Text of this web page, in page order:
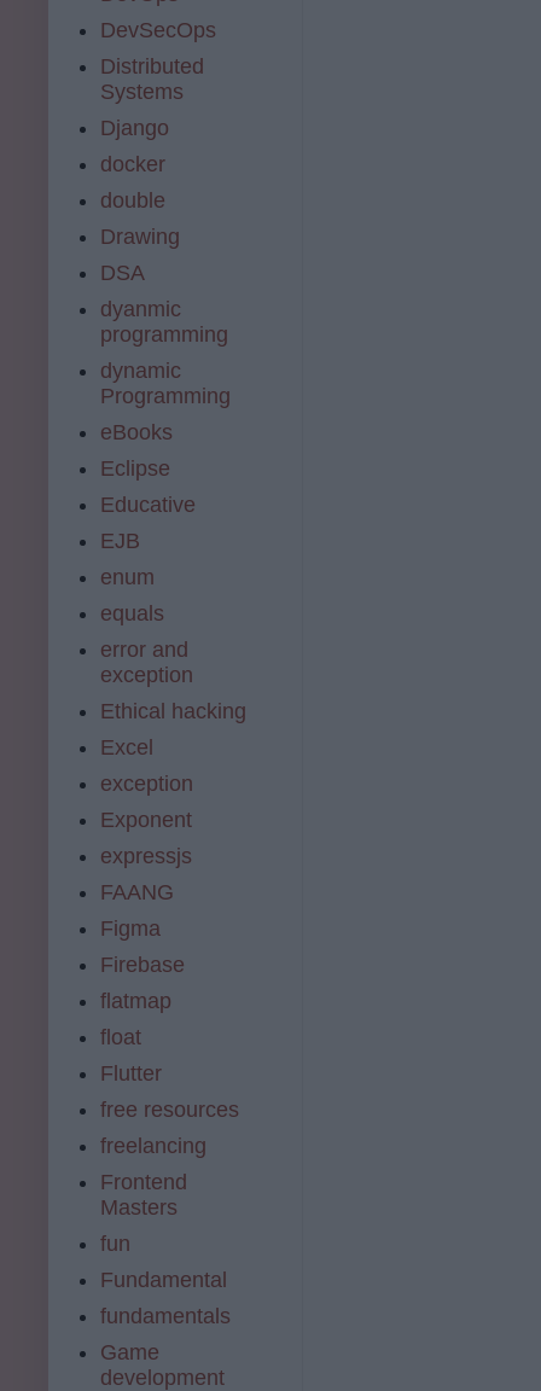
DevSecOps
Distributed
Systems
Django
docker
double
Drawing
DSA
dyanmic
programming
dynamic
Programming
eBooks
Eclipse
Educative
EJB
enum
equals
error and
exception
Ethical hacking
Excel
exception
Exponent
expressjs
FAANG
Figma
Firebase
flatmap
float
Flutter
free resources
freelancing
Frontend
Masters
fun
Fundamental
fundamentals
Game
development